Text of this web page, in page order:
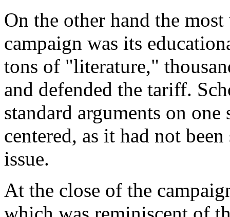
On the other hand the
campaign was its
tons of "literature,"
and defended the tariff.
standard arguments on
centered, as it had not
issue.
At the close of the